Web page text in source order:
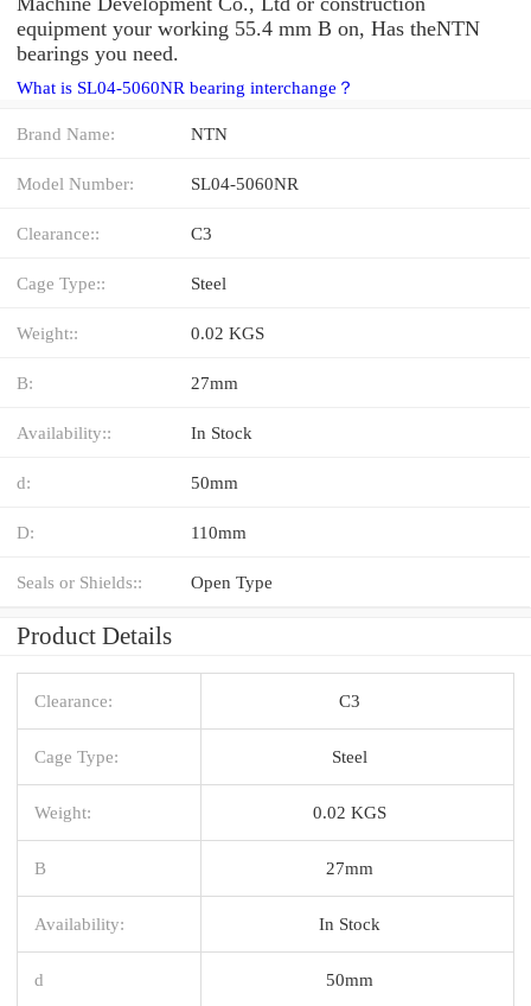
equipment your working 55.4 mm B on, Has theNTN
bearings you need.
What is SL04-5060NR bearing interchange？
Brand Name: NTN
Model Number: SL04-5060NR
Clearance:: C3
Cage Type:: Steel
Weight:: 0.02 KGS
B: 27mm
Availability:: In Stock
d: 50mm
D: 110mm
Seals or Shields:: Open Type
Product Details
Clearance: C3
Cage Type: Steel
Weight: 0.02 KGS
B 27mm
Availability: In Stock
d 50mm